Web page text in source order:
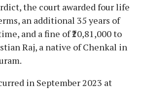
the court awarded four life
an additional 35 years of
and a fine of ₹20,81,000 to
Raj, a native of Chenkal in
in September 2023 at